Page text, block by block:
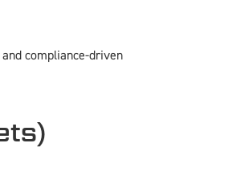
compliance-driven